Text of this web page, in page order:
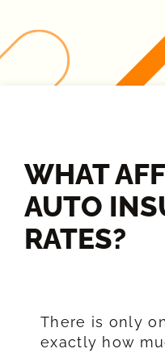
WHAT
AUTO
RATES?​
There is only
exactly how